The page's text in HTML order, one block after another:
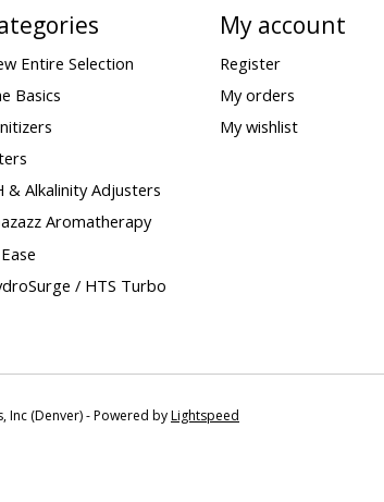
Entire Selection
Basics
& Alkalinity Adjusters
Aromatherapy
/ HTS Turbo
My account
Register
My orders
My wishlist
(Denver) - Powered byLightspeed